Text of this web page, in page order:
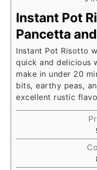
Instant Pot
Pancetta
Instant Pot Risotto
quick and delicious
make in under 20
bits, earthy peas,
excellent rustic